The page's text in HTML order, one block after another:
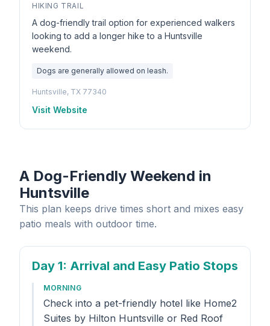
HIKING TRAIL
A dog-friendly trail option for experienced walkers
looking to add a longer hike to a Huntsville
weekend.
Dogs are generally allowed on leash.
Huntsville, TX 77340
Visit Website
A Dog-Friendly Weekend in
Huntsville
This plan keeps drive times short and mixes easy
patio meals with outdoor time.
Day 1: Arrival and Easy Patio Stops
MORNING
Check into a pet-friendly hotel like Home2
Suites by Hilton Huntsville or Red Roof